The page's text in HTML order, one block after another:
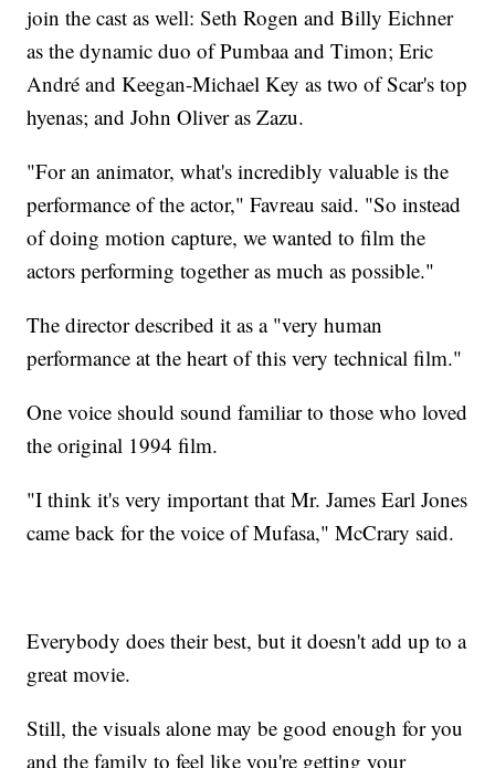
join the cast as well: Seth Rogen and Billy Eichner
as the dynamic duo of Pumbaa and Timon; Eric
André and Keegan-Michael Key as two of Scar's top
hyenas; and John Oliver as Zazu.
"For an animator, what's incredibly valuable is the
performance of the actor," Favreau said. "So instead
of doing motion capture, we wanted to film the
actors performing together as much as possible."
The director described it as a "very human
performance at the heart of this very technical film."
One voice should sound familiar to those who loved
the original 1994 film.
"I think it's very important that Mr. James Earl Jones
came back for the voice of Mufasa," McCrary said.
Everybody does their best, but it doesn't add up to a
great movie.
Still, the visuals alone may be good enough for you
and the family to feel like you're getting your